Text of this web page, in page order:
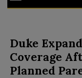
Duke
Coverage
Planned